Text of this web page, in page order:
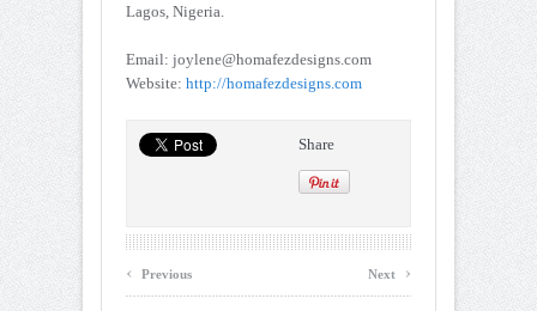
Lagos, Nigeria.
Email: joylene@homafezdesigns.com
Website: http://homafezdesigns.com
Share
‹ Previous Next ›